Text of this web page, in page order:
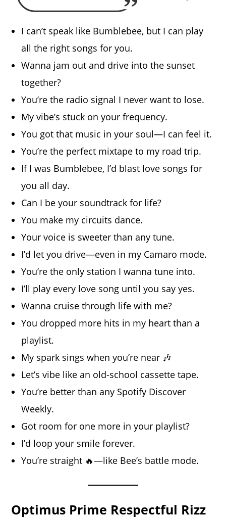
I can’t speak like Bumblebee, but I can play
all the right songs for you.
Wanna jam out and drive into the sunset
together?
You’re the radio signal I never want to lose.
My vibe’s stuck on your frequency.
You got that music in your soul—I can feel it.
You’re the perfect mixtape to my road trip.
If I was Bumblebee, I’d blast love songs for
you all day.
Can I be your soundtrack for life?
You make my circuits dance.
Your voice is sweeter than any tune.
I’d let you drive—even in my Camaro mode.
You’re the only station I wanna tune into.
I’ll play every love song until you say yes.
Wanna cruise through life with me?
You dropped more hits in my heart than a
playlist.
My spark sings when you’re near 🎶
Let’s vibe like an old-school cassette tape.
You’re better than any Spotify Discover
Weekly.
Got room for one more in your playlist?
I’d loop your smile forever.
You’re straight 🔥—like Bee’s battle mode.
Optimus Prime Respectful Rizz